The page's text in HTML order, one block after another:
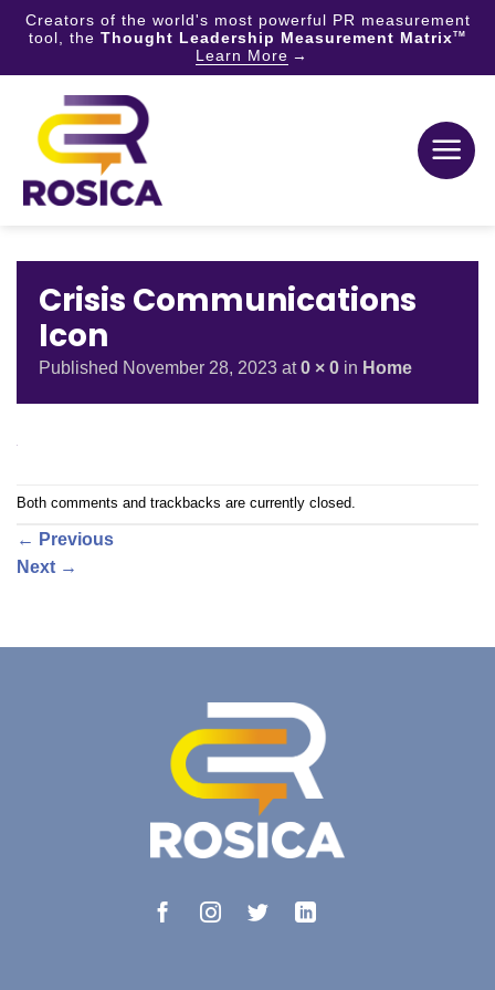
Creators of the world's most powerful PR measurement
tool, the Thought Leadership Measurement MatrixTM
Learn More
content
Crisis Communications
Icon
Published November 28, 2023 at0 × 0 in Home
Both comments and trackbacks are currently closed.
← Previous
Next →